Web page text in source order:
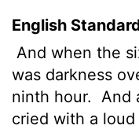
English
And when the
was darkness
ninth hour.
And
cried with a loud